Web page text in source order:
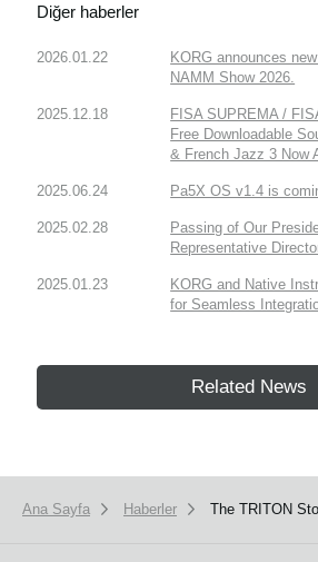
Diğer haberler
2026.01.22
KORG announces
NAMM Show 2026.
2025.12.18
FISA SUPREMA /
Free Downloadable
& French Jazz 3 Now
2025.06.24 Pa5X OS v1.4 is
2025.02.28
Passing of Our
Representative
2025.01.23
KORG and Native
for Seamless
Related News
Ana Sayfa Haberler The TRITON